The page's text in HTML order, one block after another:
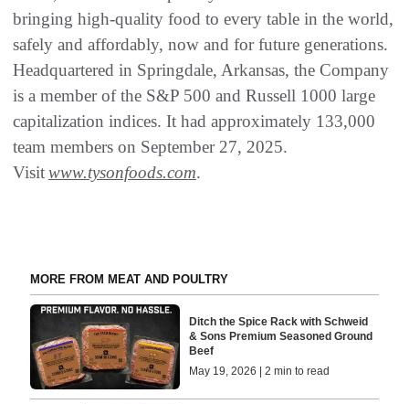
bringing high-quality food to every table in the world,
safely and affordably, now and for future generations.
Headquartered in Springdale, Arkansas, the Company
is a member of the S&P 500 and Russell 1000 large
capitalization indices. It had approximately 133,000
team members on September 27, 2025.
Visitwww.tysonfoods.com.
MORE FROM MEAT AND POULTRY
Ditch the Spice Rack with Schweid
& Sons Premium Seasoned Ground
Beef
May 19, 2026 | 2 min to read